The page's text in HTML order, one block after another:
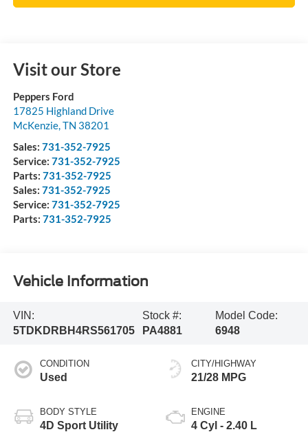
Visit our Store
Peppers Ford
17825 Highland Drive
McKenzie, TN 38201
Sales: 731-352-7925
Service: 731-352-7925
Parts: 731-352-7925
Sales: 731-352-7925
Service: 731-352-7925
Parts: 731-352-7925
Vehicle Information
VIN:
5TDKDRBH4RS561705
Stock #:
PA4881
Model Code:
6948
CONDITION
Used
BODY STYLE
4D Sport Utility
CITY/HIGHWAY
21/28 MPG
ENGINE
4 Cyl - 2.40 L